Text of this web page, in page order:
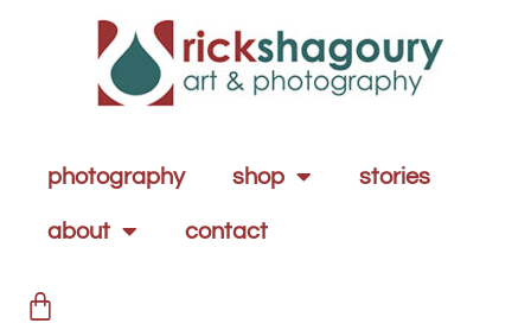
photography shop stories
about contact